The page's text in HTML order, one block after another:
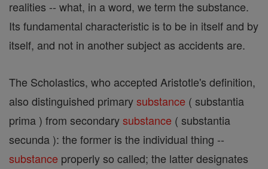
realities -- what, in a word, we term the substance.
Its fundamental characteristic is to be in itself and by
itself, and not in another subject as accidents are.
The Scholastics, who accepted Aristotle's definition,
also distinguished primarysubstance ( substantia
prima ) from secondarysubstance ( substantia
secunda ): the former is the individual thing --
substance properly so called; the latter designates